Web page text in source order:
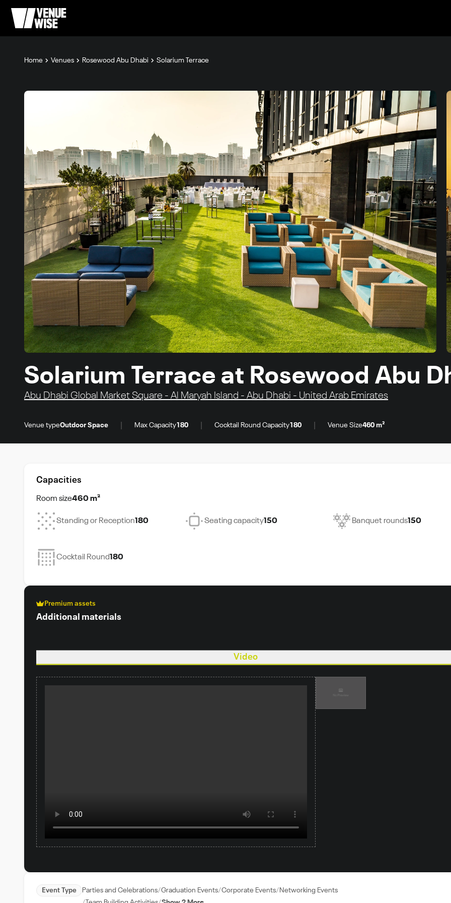
Home Venues Rosewood Abu Dhabi Solarium Terrace
Solarium Terrace at Rosewood Abu
Abu Dhabi Global Market Square - Al Maryah Island - Abu Dhabi - United Arab Emirates
Venue typeOutdoor Space Max Capacity180 Cocktail Round Capacity180 Venue Size460 m²
Capacities
Room size460 m²
Standing or Reception180 Seating capacity150 Banquet rounds150
Cocktail Round180
Premium assets
Additional materials
Video
Event Type Parties and Celebrations Graduation Events Corporate Events
Networking Events